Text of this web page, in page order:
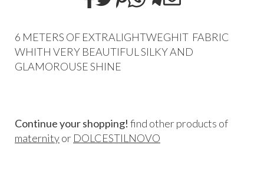
6 METERS OF EXTRALIGHTWEGHIT FABRIC
WHITH VERY BEAUTIFUL SILKY AND
GLAMOROUSE SHINE
Continue your shopping! find other products of
maternityor DOLCESTILNOVO